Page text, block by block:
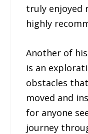
truly enjoyed
highly
Another of his
is an
obstacles
moved and
for anyone
journey